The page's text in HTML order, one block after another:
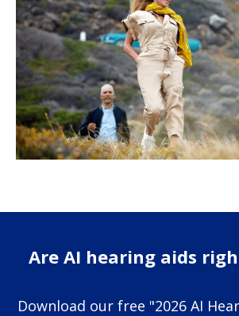
Are AI hearing aids
Download our free "2026 AI